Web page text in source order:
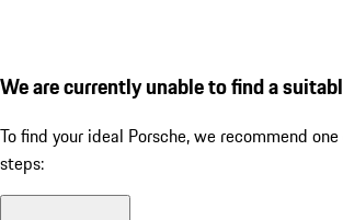
We are currently unable to find a
To find your ideal Porsche, we recommend
steps: